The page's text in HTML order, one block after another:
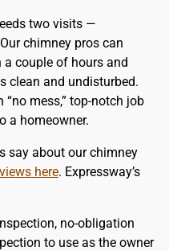
two visits —
chimney pros can
couple of hours and
clean and undisturbed.
“no mess,” top-notch job
a homeowner.
say about our chimney
here. Expressway’s
no-obligation
to use as the owner